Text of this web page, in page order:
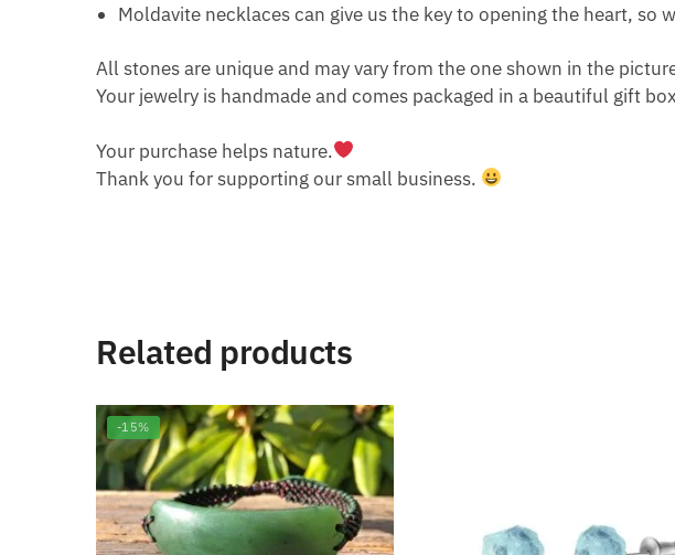
Moldavite necklaces can give us the key to opening the heart, so
All stones are unique and may vary from the one shown in the
Your jewelry is handmade and comes packaged in a beautiful gift
Your purchase helps nature.
Thank you for supporting our small business.
Related products
-15%